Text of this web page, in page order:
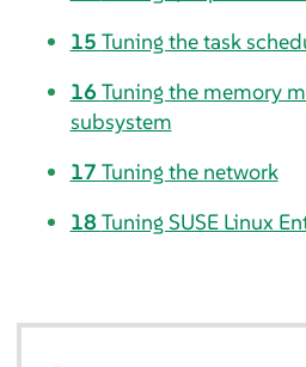
15 Tuning the task
16 Tuning the memory
subsystem
17 Tuning the network
18 Tuning SUSE Linux